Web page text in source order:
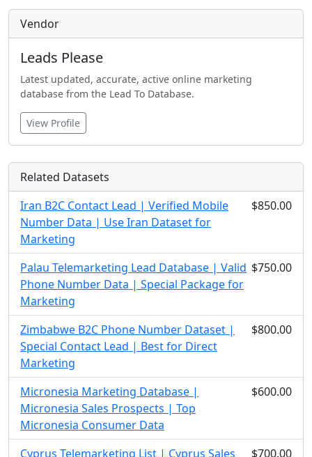
Vendor
Leads Please
Latest updated, accurate, active online marketing
database from the Lead To Database.
View Profile
Related Datasets
Iran B2C Contact Lead | Verified Mobile
Number Data | Use Iran Dataset for
Marketing
$850.00
Palau Telemarketing Lead Database | Valid
Phone Number Data | Special Package for
Marketing
$750.00
Zimbabwe B2C Phone Number Dataset |
Special Contact Lead | Best for Direct
Marketing
$800.00
Micronesia Marketing Database |
Micronesia Sales Prospects | Top
Micronesia Consumer Data
$600.00
Cyprus Telemarketing List | Cyprus Sales
$700.00